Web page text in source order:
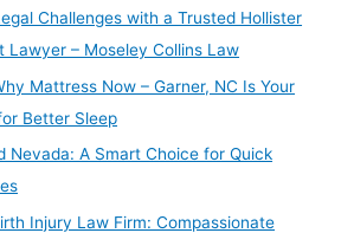
Challenges with a Trusted Hollister
Lawyer – Moseley Collins Law
Mattress Now – Garner, NC Is Your
Better Sleep
Nevada: A Smart Choice for Quick
Injury Law Firm: Compassionate